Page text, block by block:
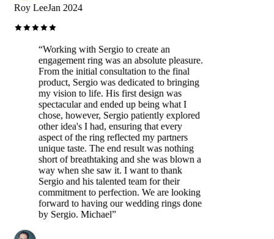
Roy LeeJan 2024
“Working with Sergio to create an
engagement ring was an absolute pleasure.
From the initial consultation to the final
product, Sergio was dedicated to bringing
my vision to life. His first design was
spectacular and ended up being what I
chose, however, Sergio patiently explored
other idea's I had, ensuring that every
aspect of the ring reflected my partners
unique taste. The end result was nothing
short of breathtaking and she was blown a
way when she saw it. I want to thank
Sergio and his talented team for their
commitment to perfection. We are looking
forward to having our wedding rings done
by Sergio. Michael”